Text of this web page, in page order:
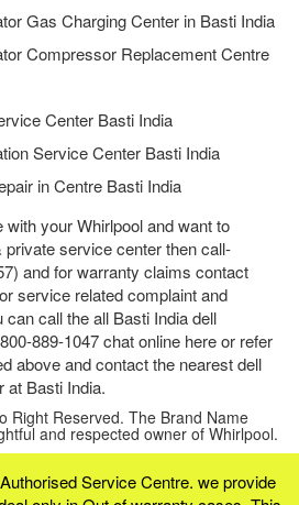
Gas Charging Center in Basti India
Compressor Replacement Centre
Center Basti India
Service Center Basti India
in Centre Basti India
with your Whirlpool and want to
service center then call-
and for warranty claims contact
service related complaint and
call the all Basti India dell
889-1047 chat online here or refer
above and contact the nearest dell
at Basti India.
Right Reserved. The Brand Name
and respected owner of Whirlpool.
Service Centre. we provide